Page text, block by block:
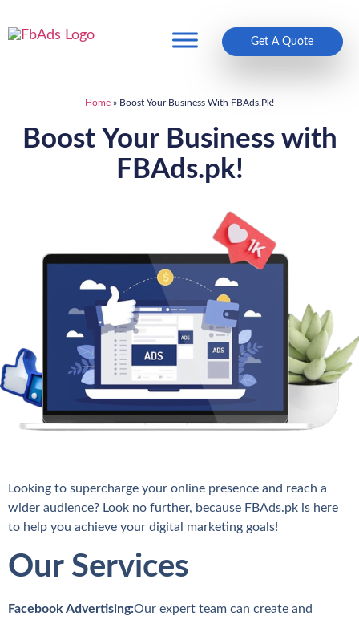
Get A Quote
Home » Boost Your Business With FBAds.pk!
Boost Your Business with
FBAds.pk!
Looking to supercharge your online presence and reach a
wider audience? Look no further, because FBAds.pk is here
to help you achieve your digital marketing goals!
Our Services
Facebook Advertising:Our expert team can create and